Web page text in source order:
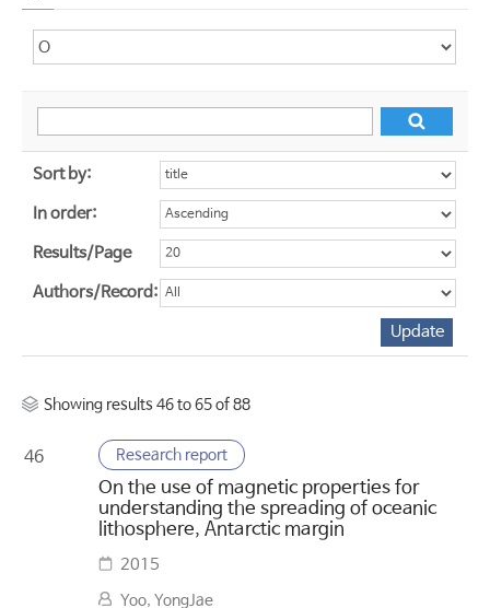
Sort by:
In order:
Results/Page
Authors/Record:
Showing results 46 to 65 of 88
46 Research report
On the use of magnetic properties for
understanding the spreading of oceanic
lithosphere, Antarctic margin
2015
Yoo, YongJae